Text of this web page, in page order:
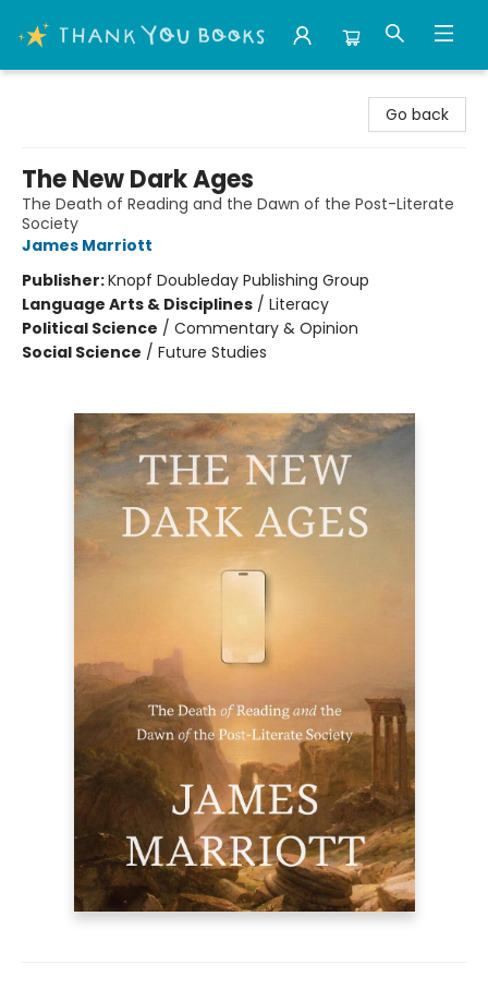
Go back
The New Dark Ages
The Death of Reading and the Dawn of the Post-Literate
Society
James Marriott
Publisher:Knopf Doubleday Publishing Group
Language Arts & Disciplines / Literacy
Political Science / Commentary & Opinion
Social Science / Future Studies